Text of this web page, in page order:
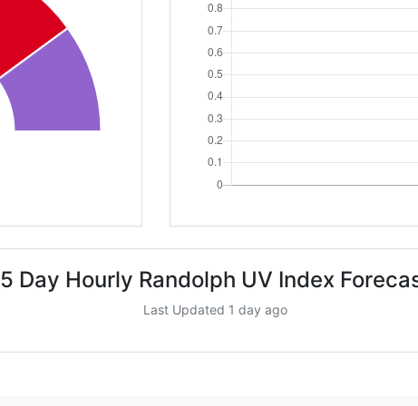
5 Day Hourly Randolph UV Index
Last Updated 1 day ago